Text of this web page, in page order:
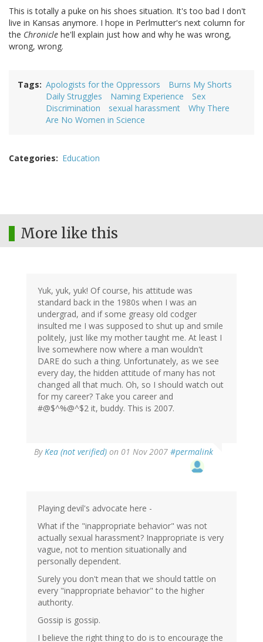
This is totally a puke on his shoes situation. It's too bad I don't
live in Kansas anymore. I hope in Perlmutter's next column for
the Chronicle he'll explain just how and why he was wrong,
wrong, wrong.
Tags Apologists for the Oppressors
Burns My Shorts
Daily Struggles
Naming Experience
Sex
Discrimination
sexual harassment
Why There
Are No Women in Science
Categories Education
More like this
Yuk, yuk, yuk! Of course, his attitude was
standard back in the 1980s when I was an
undergrad, and if some greasy old codger
insulted me I was supposed to shut up and smile
politely, just like my mother taught me. At least I
live somewhere now where a man wouldn't
DARE do such a thing. Unfortunately, as we see
every day, the hidden attitude of many has not
changed all that much. Oh, so I should watch out
for my career? Take you career and
#@$^%@^$2 it, buddy. This is 2007.
ByKea (not verified) on 01 Nov 2007 #permalink
Playing devil's advocate here -
What if the "inappropriate behavior" was not
actually sexual harassment? Inappropriate is very
vague, not to mention situationally and
personally dependent.
Surely you don't mean that we should tattle on
every "inappropriate behavior" to the higher
authority.
Gossip is gossip.
I believe the right thing to do is to encourage the